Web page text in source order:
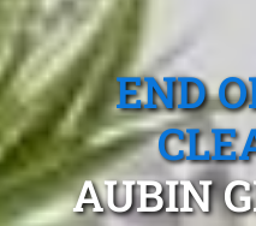
END
AUBIN